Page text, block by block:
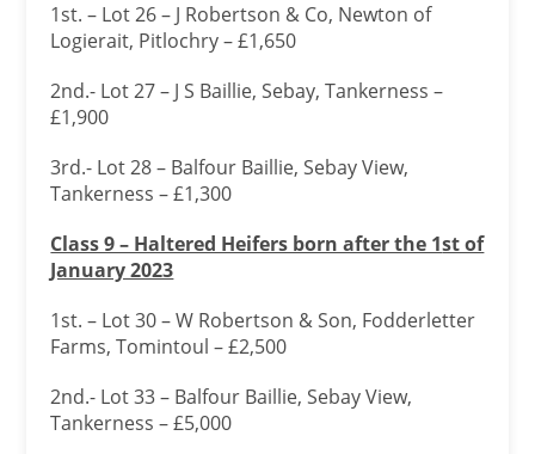
1st. – Lot 26 – J Robertson & Co, Newton of
Logierait, Pitlochry – £1,650
2nd.- Lot 27 – J S Baillie, Sebay, Tankerness –
£1,900
3rd.- Lot 28 – Balfour Baillie, Sebay View,
Tankerness – £1,300
Class 9 – Haltered Heifers born after the 1st of
January 2023
1st. – Lot 30 – W Robertson & Son, Fodderletter
Farms, Tomintoul – £2,500
2nd.- Lot 33 – Balfour Baillie, Sebay View,
Tankerness – £5,000